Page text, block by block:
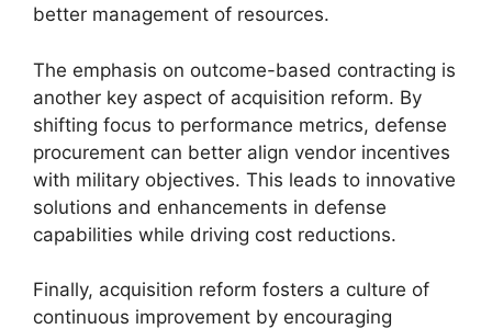
better management of resources.
The emphasis on outcome-based contracting is
another key aspect of acquisition reform. By
shifting focus to performance metrics, defense
procurement can better align vendor incentives
with military objectives. This leads to innovative
solutions and enhancements in defense
capabilities while driving cost reductions.
Finally, acquisition reform fosters a culture of
continuous improvement by encouraging